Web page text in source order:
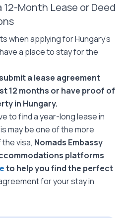
12-Month Lease or Deed
when applying for Hungary’s
a place to stay for the
a lease agreement
12 months or have proof of
in Hungary.
to find a year-long lease in
may be one of the more
visa, Nomads Embassy
platforms
to help you find the perfect
for your stay in